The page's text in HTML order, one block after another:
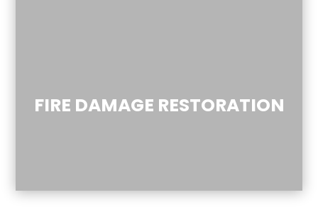
FIRE DAMAGE RESTORATION